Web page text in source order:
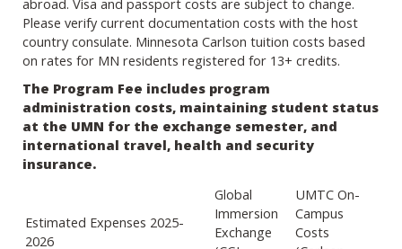
abroad. Visa and passport costs are subject to change.
Please verify current documentation costs with the host
country consulate. Minnesota Carlson tuition costs based
on rates for MN residents registered for 13+ credits.
The Program Fee includes program
administration costs, maintaining student status
at the UMN for the exchange semester, and
international travel, health and security
insurance.
Estimated Expenses 2025-
2026
Global
Immersion
Exchange
UMTC On-
Campus
Costs